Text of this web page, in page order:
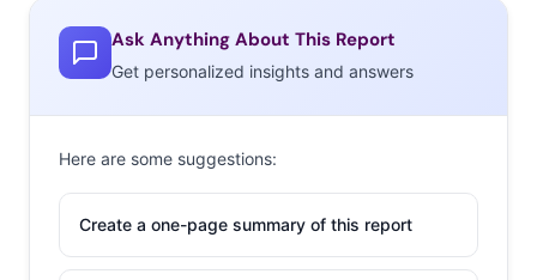
Ask Anything About This Report
Get personalized insights and answers
Here are some suggestions:
Create a one-page summary of this report